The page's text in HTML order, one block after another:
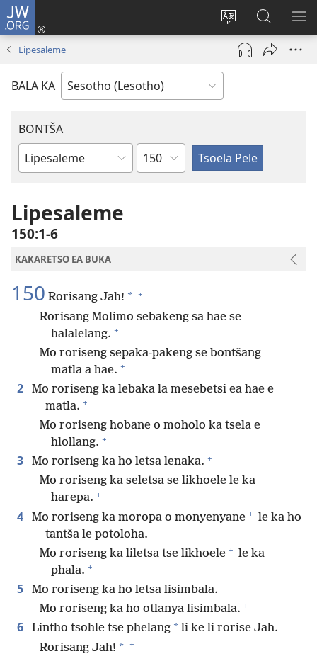
JW.ORG
Fetola
puo
Kena
(opens
window)
Batla
JW.ORG/
Lipesaleme
BALA KA
BONTŠA
Buka
Bibele
KHaolo
Lipesaleme
150:1-6
KAKARETSO EA BUKA
150 Rorisang Jah! * +
Rorisang Molimo sebakeng sa hae se
halalelang. +
Mo roriseng sepaka-pakeng se bontšang
matla a hae. +
2
Mo roriseng ka lebaka la mesebetsi ea hae e
matla. +
Mo roriseng hobane o moholo ka tsela e
hlollang. +
3 Mo roriseng ka ho letsa lenaka. +
Mo roriseng ka seletsa se likhoele le ka
harepa. +
4 Mo roriseng ka moropa o monyenyane + le ka ho
tantša le potoloha.
Mo roriseng ka liletsa tse likhoele + le ka
phala. +
5
Mo roriseng ka ho letsa lisimbala.
Mo roriseng ka ho otlanya lisimbala. +
6 Lintho tsohle tse phelang * li ke li rorise Jah.
Rorisang Jah! * +